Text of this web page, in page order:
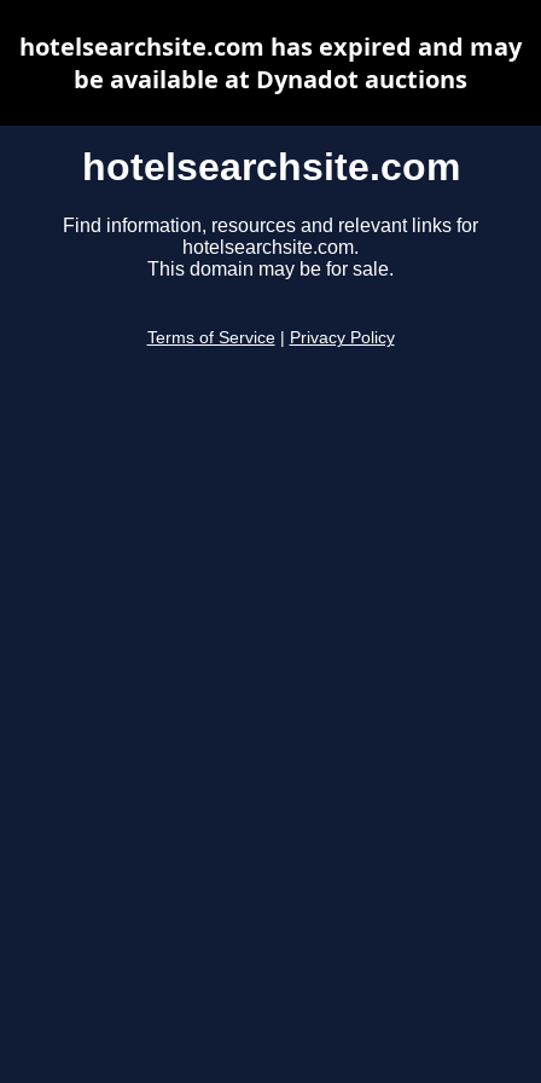
hotelsearchsite.com
Find information, resources and relevant links for
hotelsearchsite.com.
This domain may be for sale.
Terms of Service Privacy Policy
hotelsearchsite.com has expired and may
be available at Dynadot auctions